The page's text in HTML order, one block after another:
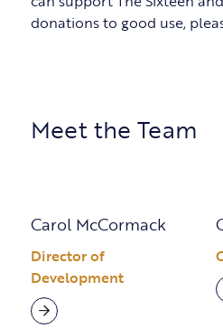
donations to good use,
Meet the Team
Carol McCormack
Director of
Development